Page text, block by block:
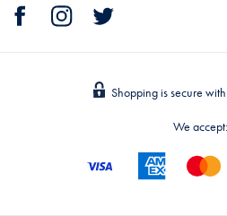
Shopping is secure
We accept: